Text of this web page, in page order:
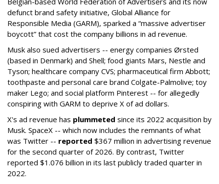
defunct brand safety initiative, Global Alliance for
Responsible Media (GARM), sparked a “massive advertiser
boycott” that cost the company billions in ad revenue.
Musk also sued advertisers -- energy companies Ørsted
(based in Denmark) and Shell; food giants Mars, Nestle and
Tyson; healthcare company CVS; pharmaceutical firm Abbott;
toothpaste and personal care brand Colgate-Palmolive; toy
maker Lego; and social platform Pinterest -- for allegedly
conspiring with GARM to deprive X of ad dollars.
X's ad revenue has plummeted since its 2022 acquisition by
Musk. SpaceX -- which now includes the remnants of what
was Twitter -- reported $367 million in advertising revenue
for the second quarter of 2026. By contrast, Twitter
reported $1.076 billion in its last publicly traded quarter in
2022.